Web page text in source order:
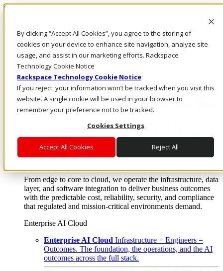
By clicking “Accept All Cookies”, you agree to the storing of
cookies on your device to enhance site navigation, analyze site
usage, and assist in our marketing efforts. Rackspace
Technology Cookie Notice
Rackspace Technology Cookie Notice
If you reject, your information won’t be tracked when you visit this
website. A single cookie will be used in your browser to
remember your preference not to be tracked.
Cookies Settings
Accept All Cookies Reject All
Skip to main content
Call Us
Marketplace
Log In & Support
Enterprise AI Cloud
From edge to core to cloud, we operate the infrastructure, data
layer, and software integration to deliver business outcomes
with the predictable cost, reliability, security, and compliance
that regulated and mission-critical environments demand.
Enterprise AI Cloud
Enterprise AI Cloud Infrastructure + Engineers =
Outcomes. The foundation, the operations, and the AI
outcomes across the full stack.